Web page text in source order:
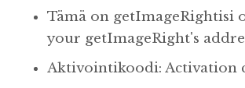
Tämä on getImageRightisi
your getImageRight's
Aktivointikoodi: Activation